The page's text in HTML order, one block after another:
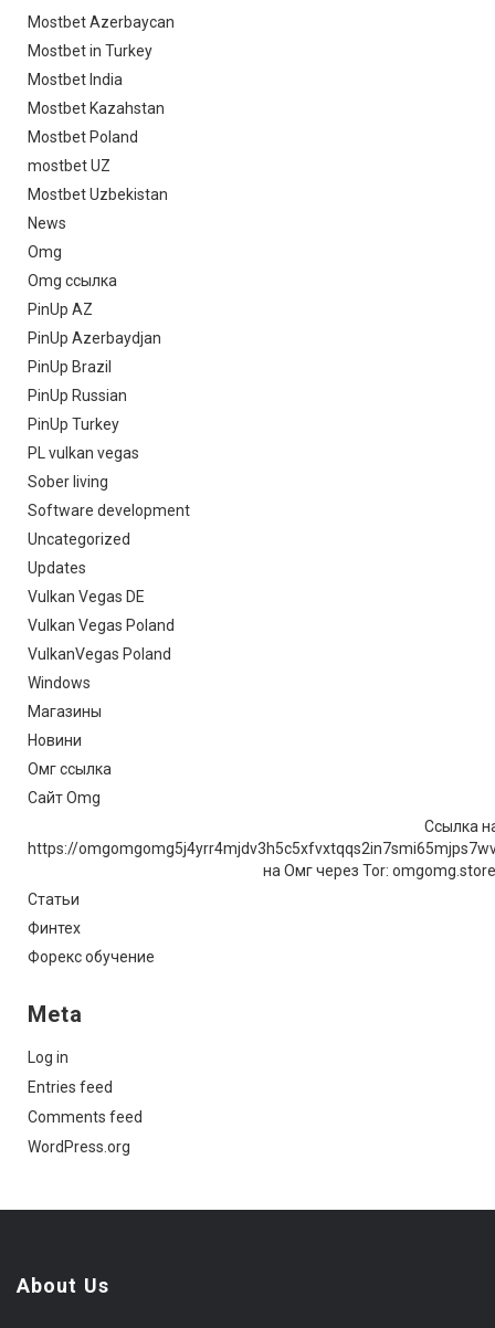
Mostbet Azerbaycan
Mostbet in Turkey
Mostbet India
Mostbet Kazahstan
Mostbet Poland
mostbet UZ
Mostbet Uzbekistan
News
Omg
Omg ссылка
PinUp AZ
PinUp Azerbaydjan
PinUp Brazil
PinUp Russian
PinUp Turkey
PL vulkan vegas
Sober living
Software development
Uncategorized
Updates
Vulkan Vegas DE
Vulkan Vegas Poland
VulkanVegas Poland
Windows
Магазины
Новини
Омг ссылка
Сайт Omg
Ссылка
https://
на Омг через Tor:
Статьи
Финтех
Форекс обучение
Meta
Log in
Entries feed
Comments feed
WordPress.org
About Us